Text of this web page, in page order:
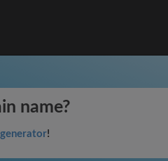
name?
!